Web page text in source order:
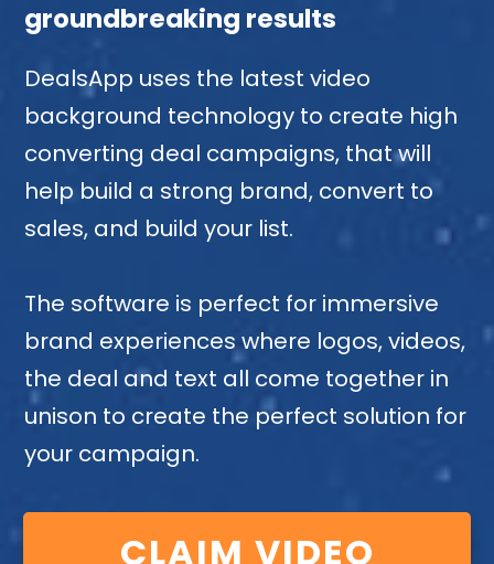
groundbreaking results
DealsApp uses the latest video
background technology to create high
converting deal campaigns, that will
help build a strong brand, convert to
sales, and build your list.
The software is perfect for immersive
brand experiences where logos, videos,
the deal and text all come together in
unison to create the perfect solution for
your campaign.
CLAIM VIDEO